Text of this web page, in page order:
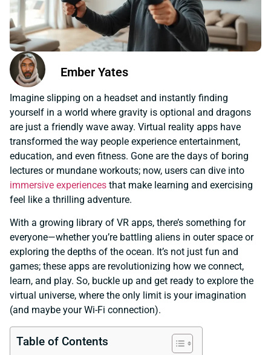
Ember Yates
Imagine slipping on a headset and instantly finding
yourself in a world where gravity is optional and dragons
are just a friendly wave away. Virtual reality apps have
transformed the way people experience entertainment,
education, and even fitness. Gone are the days of boring
lectures or mundane workouts; now, users can dive into
immersive experiences that make learning and exercising
feel like a thrilling adventure.
With a growing library of VR apps, there’s something for
everyone—whether you’re battling aliens in outer space or
exploring the depths of the ocean. It’s not just fun and
games; these apps are revolutionizing how we connect,
learn, and play. So, buckle up and get ready to explore the
virtual universe, where the only limit is your imagination
(and maybe your Wi-Fi connection).
Table of Contents